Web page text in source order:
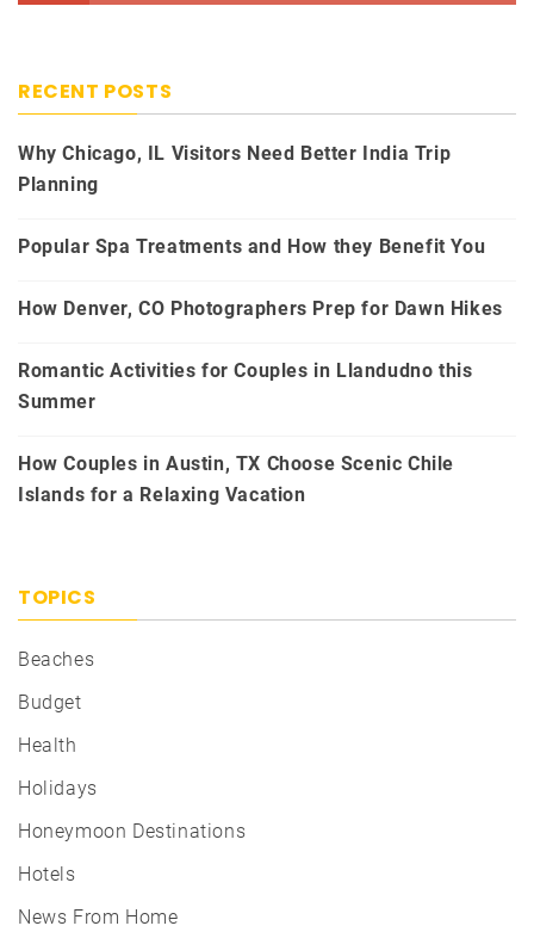
RECENT POSTS
Why Chicago, IL Visitors Need Better India Trip
Planning
Popular Spa Treatments and How they Benefit You
How Denver, CO Photographers Prep for Dawn Hikes
Romantic Activities for Couples in Llandudno this
Summer
How Couples in Austin, TX Choose Scenic Chile
Islands for a Relaxing Vacation
TOPICS
Beaches
Budget
Health
Holidays
Honeymoon Destinations
Hotels
News From Home